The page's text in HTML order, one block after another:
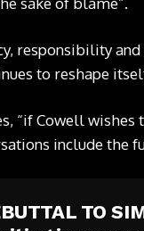
responsibility
to reshape
“if Cowell
include the
TO